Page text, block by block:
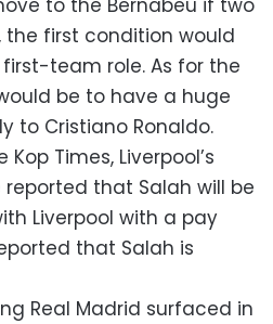
first condition would
team role. As for the
be to have a huge
to Cristiano Ronaldo.
Times, Liverpool’s
that Salah will be
Liverpool with a pay
that Salah is
Real Madrid surfaced in